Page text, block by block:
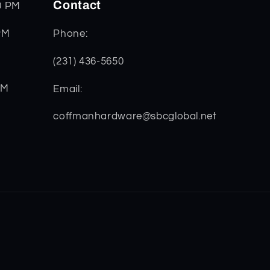
PM Contact
Phone:
(231) 436-5650
Email:
coffmanhardware@sbcglobal.net